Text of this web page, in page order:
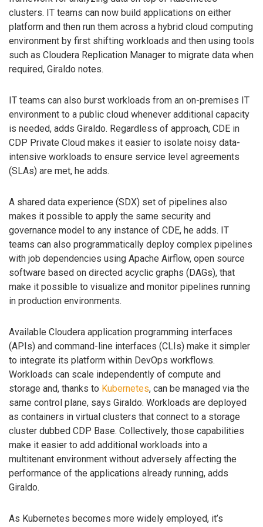
clusters. IT teams can now build applications on either
platform and then run them across a hybrid cloud computing
environment by first shifting workloads and then using tools
such as Cloudera Replication Manager to migrate data when
required, Giraldo notes.
IT teams can also burst workloads from an on-premises IT
environment to a public cloud whenever additional capacity
is needed, adds Giraldo. Regardless of approach, CDE in
CDP Private Cloud makes it easier to isolate noisy data-
intensive workloads to ensure service level agreements
(SLAs) are met, he adds.
A shared data experience (SDX) set of pipelines also
makes it possible to apply the same security and
governance model to any instance of CDE, he adds. IT
teams can also programmatically deploy complex pipelines
with job dependencies using Apache Airflow, open source
software based on directed acyclic graphs (DAGs), that
make it possible to visualize and monitor pipelines running
in production environments.
Available Cloudera application programming interfaces
(APIs) and command-line interfaces (CLIs) make it simpler
to integrate its platform within DevOps workflows.
Workloads can scale independently of compute and
storage and, thanks to Kubernetes, can be managed via the
same control plane, says Giraldo. Workloads are deployed
as containers in virtual clusters that connect to a storage
cluster dubbed CDP Base. Collectively, those capabilities
make it easier to add additional workloads into a
multitenant environment without adversely affecting the
performance of the applications already running, adds
Giraldo.
As Kubernetes becomes more widely employed, it’s